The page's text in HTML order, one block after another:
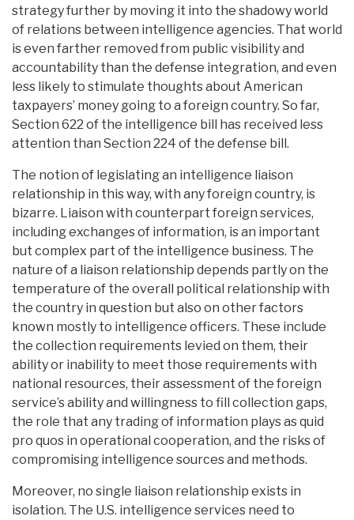
strategy further by moving it into the shadowy world
of relations between intelligence agencies. That world
is even farther removed from public visibility and
accountability than the defense integration, and even
less likely to stimulate thoughts about American
taxpayers’ money going to a foreign country. So far,
Section 622 of the intelligence bill has received less
attention than Section 224 of the defense bill.
The notion of legislating an intelligence liaison
relationship in this way, with any foreign country, is
bizarre. Liaison with counterpart foreign services,
including exchanges of information, is an important
but complex part of the intelligence business. The
nature of a liaison relationship depends partly on the
temperature of the overall political relationship with
the country in question but also on other factors
known mostly to intelligence officers. These include
the collection requirements levied on them, their
ability or inability to meet those requirements with
national resources, their assessment of the foreign
service’s ability and willingness to fill collection gaps,
the role that any trading of information plays as quid
pro quos in operational cooperation, and the risks of
compromising intelligence sources and methods.
Moreover, no single liaison relationship exists in
isolation. The U.S. intelligence services need to